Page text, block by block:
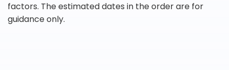
factors. The estimated dates in the order are for
guidance only.